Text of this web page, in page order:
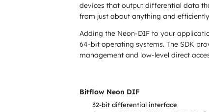
devices that output differential data
from just about anything and
Adding the Neon-DIF to your
64-bit operating systems. The SDK
management and low-level direct
Bitflow Neon DIF
32-bit differential interface